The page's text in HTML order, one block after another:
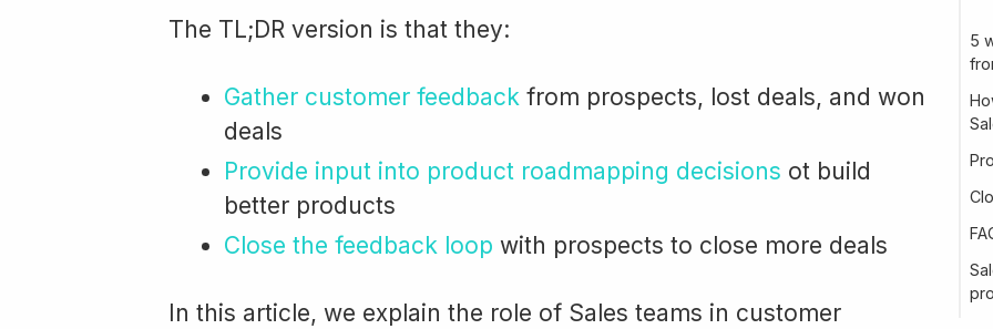
The TL;DR version is that they:
Gather customer feedback from prospects, lost deals, and won
deals
Provide input into product roadmapping decisions ot build
better products
Close the feedback loop with prospects to close more deals
In this article, we explain the role of Sales teams in customer
5